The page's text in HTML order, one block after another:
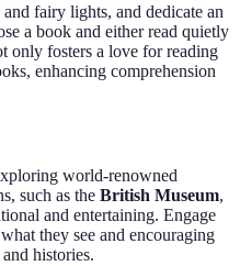
fairy lights, and dedicate an
a book and either read quietly
only fosters a love for reading
enhancing comprehension
world-renowned
such as the British Museum,
and entertaining. Engage
they see and encouraging
histories.